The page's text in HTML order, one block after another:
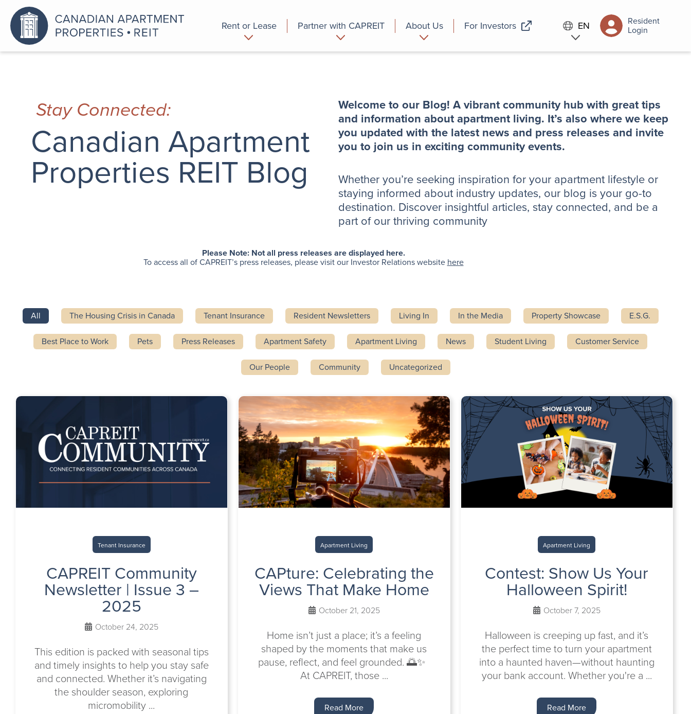
Rent or Lease Partner with CAPREIT About Us For Investors EN Resident
Login
Stay Connected:
Canadian Apartment
Properties REIT Blog
Welcome to our Blog! A vibrant community hub with great tips
and information about apartment living. It’s also where we keep
you updated with the latest news and press releases and invite
you to join us in exciting community events.
Whether you’re seeking inspiration for your apartment lifestyle or
staying informed about industry updates, our blog is your go-to
destination. Discover insightful articles, stay connected, and be a
part of our thriving community
Please Note: Not all press releases are displayed here.
To access all of CAPREIT’s press releases, please visit our Investor Relations website here
All The Housing Crisis in Canada Tenant Insurance Resident Newsletters Living In In the Media Property Showcase E.S.G.
Best Place to Work Pets Press Releases Apartment Safety Apartment Living News Student Living Customer Service
Our People Community Uncategorized
Tenant Insurance
CAPREIT Community
Newsletter | Issue 3 –
2025
October 24, 2025
This edition is packed with seasonal tips
and timely insights to help you stay safe
and connected. Whether it’s navigating
the shoulder season, exploring
micromobility ...
Apartment Living
CAPture: Celebrating the
Views That Make Home
October 21, 2025
Home isn’t just a place; it’s a feeling
shaped by the moments that make us
pause, reflect, and feel grounded. 🌅✨
At CAPREIT, those ...
Read More
Apartment Living
Contest: Show Us Your
Halloween Spirit!
October 7, 2025
Halloween is creeping up fast, and it’s
the perfect time to turn your apartment
into a haunted haven—without haunting
your bank account. Whether you're a ...
Read More